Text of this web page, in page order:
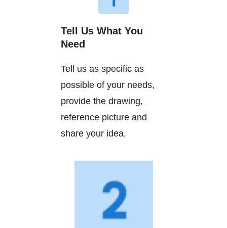
Tell Us What You
Need
Tell us as specific as
possible of your needs,
provide the drawing,
reference picture and
share your idea.